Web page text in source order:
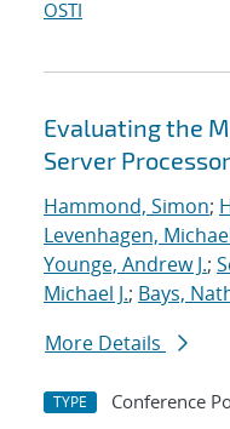
OSTI
Evaluating the
Server
Hammond, Simon;
Levenhagen,
Younge, Andrew J.;
Michael J.; Bays,
More Details
TYPE Conference